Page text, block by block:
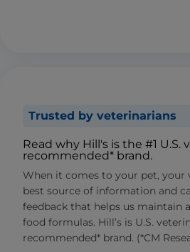
Trusted by veterinarians
Read why Hill's is the #1 U.S.
recommended* brand.
When it comes to your pet, your
best source of information and
feedback that helps us maintain
food formulas. Hill’s is U.S.
recommended* brand. (*CM